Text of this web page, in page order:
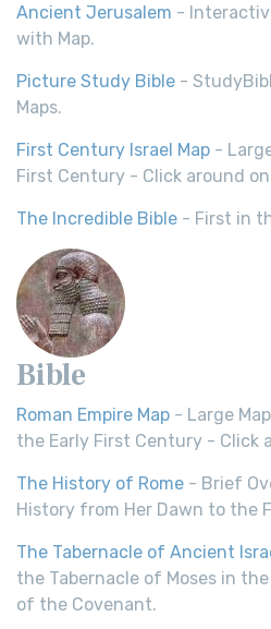
Ancient Jerusalem -
with Map.
Picture Study Bible -
Maps.
First Century Israel Map -
First Century - Click around
The Incredible Bible - First in
Bible
Roman Empire Map - Large
the Early First Century - Click
The History of Rome - Brief
History from Her Dawn to the
The Tabernacle of Ancient
the Tabernacle of Moses in
of the Covenant.